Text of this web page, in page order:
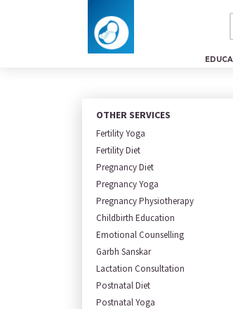
OTHER SERVICES
Fertility Yoga
Fertility Diet
Pregnancy Diet
Pregnancy Yoga
Pregnancy Physiotherapy
Childbirth Education
Emotional Counselling
Garbh Sanskar
Lactation Consultation
Postnatal Diet
Postnatal Yoga